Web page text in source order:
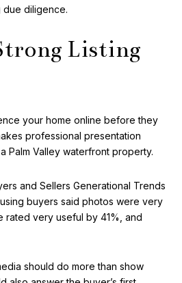
diligence.
Listing
your home online before they
professional presentation
Palm Valley waterfront property.
and Sellers Generational Trends
buyers said photos were very
rated very useful by 41%, and
should do more than show